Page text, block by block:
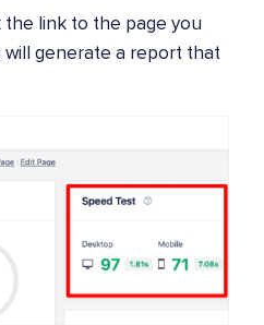
the link to the page you
generate a report that